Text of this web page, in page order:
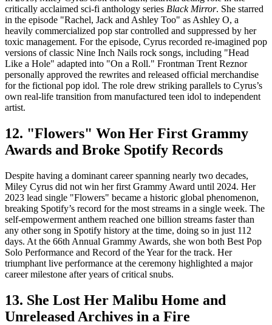
critically acclaimed sci-fi anthology series Black Mirror. She starred
in the episode "Rachel, Jack and Ashley Too" as Ashley O, a
heavily commercialized pop star controlled and suppressed by her
toxic management. For the episode, Cyrus recorded re-imagined pop
versions of classic Nine Inch Nails rock songs, including "Head
Like a Hole" adapted into "On a Roll." Frontman Trent Reznor
personally approved the rewrites and released official merchandise
for the fictional pop idol. The role drew striking parallels to Cyrus’s
own real-life transition from manufactured teen idol to independent
artist.
12. "Flowers" Won Her First Grammy
Awards and Broke Spotify Records
Despite having a dominant career spanning nearly two decades,
Miley Cyrus did not win her first Grammy Award until 2024. Her
2023 lead single "Flowers" became a historic global phenomenon,
breaking Spotify’s record for the most streams in a single week. The
self-empowerment anthem reached one billion streams faster than
any other song in Spotify history at the time, doing so in just 112
days. At the 66th Annual Grammy Awards, she won both Best Pop
Solo Performance and Record of the Year for the track. Her
triumphant live performance at the ceremony highlighted a major
career milestone after years of critical snubs.
13. She Lost Her Malibu Home and
Unreleased Archives in a Fire